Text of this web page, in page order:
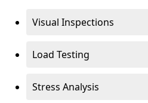
Visual Inspections
Load Testing
Stress Analysis